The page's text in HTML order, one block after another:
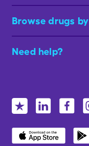
Browse drugs by
Need help?